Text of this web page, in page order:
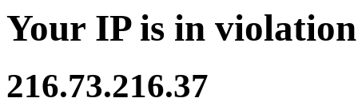
Your IP is in
216.73.216.37